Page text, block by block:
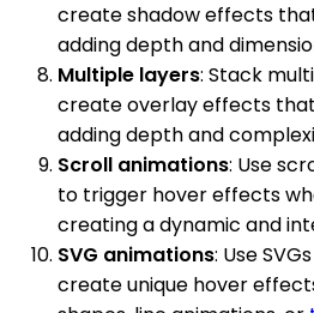
create shadow effects
adding depth and
Multiple layers: Stack
create overlay effects
adding depth and
Scroll animations: Use
to trigger hover effects
creating a dynamic and
SVG animations: Use
create unique hover